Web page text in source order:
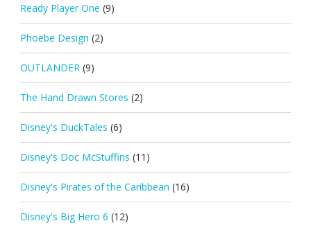
Ready Player One (9)
Phoebe Design (2)
OUTLANDER (9)
The Hand Drawn Stores (2)
Disney's DuckTales (6)
Disney's Doc McStuffins (11)
Disney's Pirates of the Caribbean (16)
Disney's Big Hero 6 (12)